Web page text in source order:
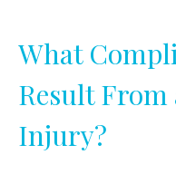
What
Result From
Injury?